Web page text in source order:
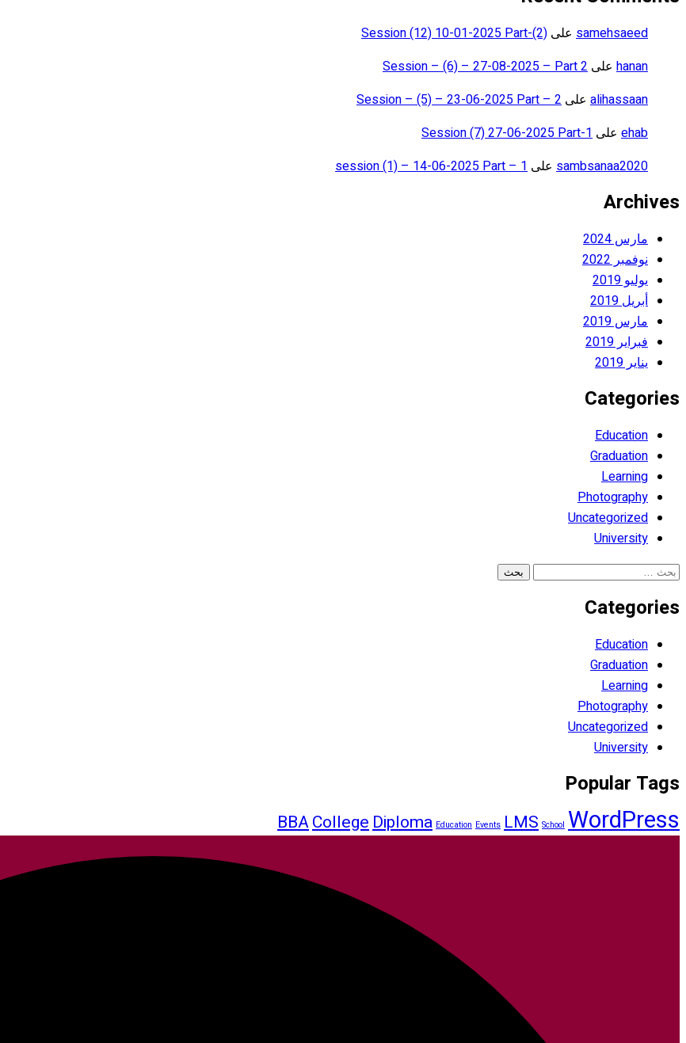
samehsaeed على Session (12) 10-01-2025 Part-(2)
hanan على Session – (6) – 27-08-2025 – Part 2
alihassaan على Session – (5) – 23-06-2025 Part – 2
ehab على Session (7) 27-06-2025 Part-1
sambsanaa2020 على session (1) – 14-06-2025 Part – 1
Archives
مارس 2024
نوفمبر 2022
يوليو 2019
أبريل 2019
مارس 2019
فبراير 2019
يناير 2019
Categories
Education
Graduation
Learning
Photography
Uncategorized
University
البحث
Categories
Education
Graduation
Learning
Photography
Uncategorized
University
Popular Tags
BBACollege Diploma Education Events LMS School WordPress